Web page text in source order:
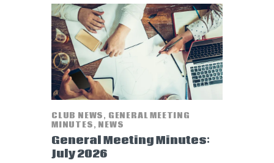
CLUB NEWS, GENERAL MEETING
MINUTES, NEWS
General Meeting Minutes:
July 2026